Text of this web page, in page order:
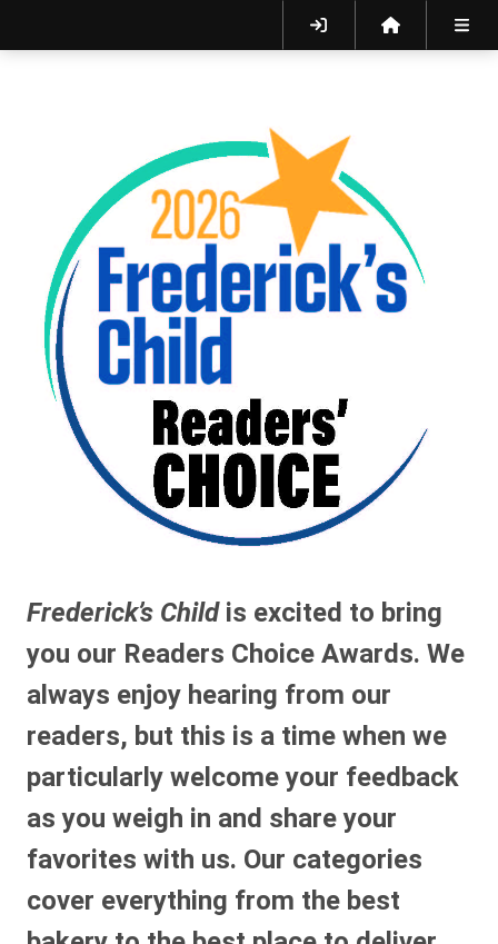
Frederick’s Childis excited to bring
you our Readers Choice Awards. We
always enjoy hearing from our
readers, but this is a time when we
particularly welcome your feedback
as you weigh in and share your
favorites with us. Our categories
cover everything from the best